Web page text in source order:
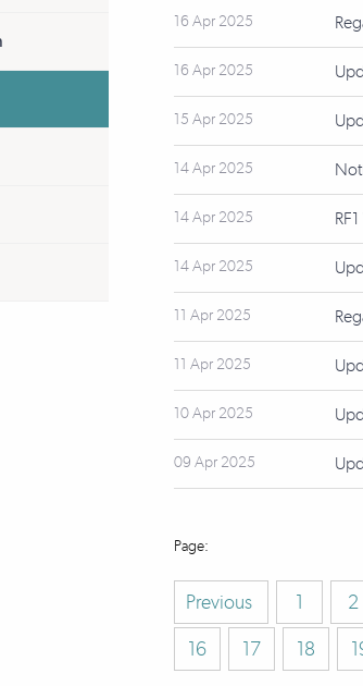
16 Apr 2025
16 Apr 2025
15 Apr 2025
14 Apr 2025
14 Apr 2025
14 Apr 2025
11 Apr 2025
11 Apr 2025
10 Apr 2025
09 Apr 2025
Previous 1 2
16
17 18